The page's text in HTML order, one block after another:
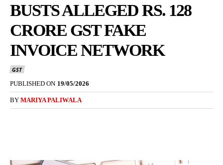
BUSTS ALLEGED RS. 128
CRORE GST FAKE
INVOICE NETWORK
GST
PUBLISHED ON 19/05/2026
BY MARIYA PALIWALA